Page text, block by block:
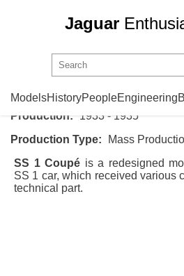
Jaguar
ModelsHistoryPeopleEngineering
SS CarsSS 1
Production:
1933 - 1935
Production Type:
Mass
SS 1 Coupé is a redesigned
SS 1 car, which received various
technical part.